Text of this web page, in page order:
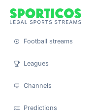
Football streams
Leagues
Channels
Predictions